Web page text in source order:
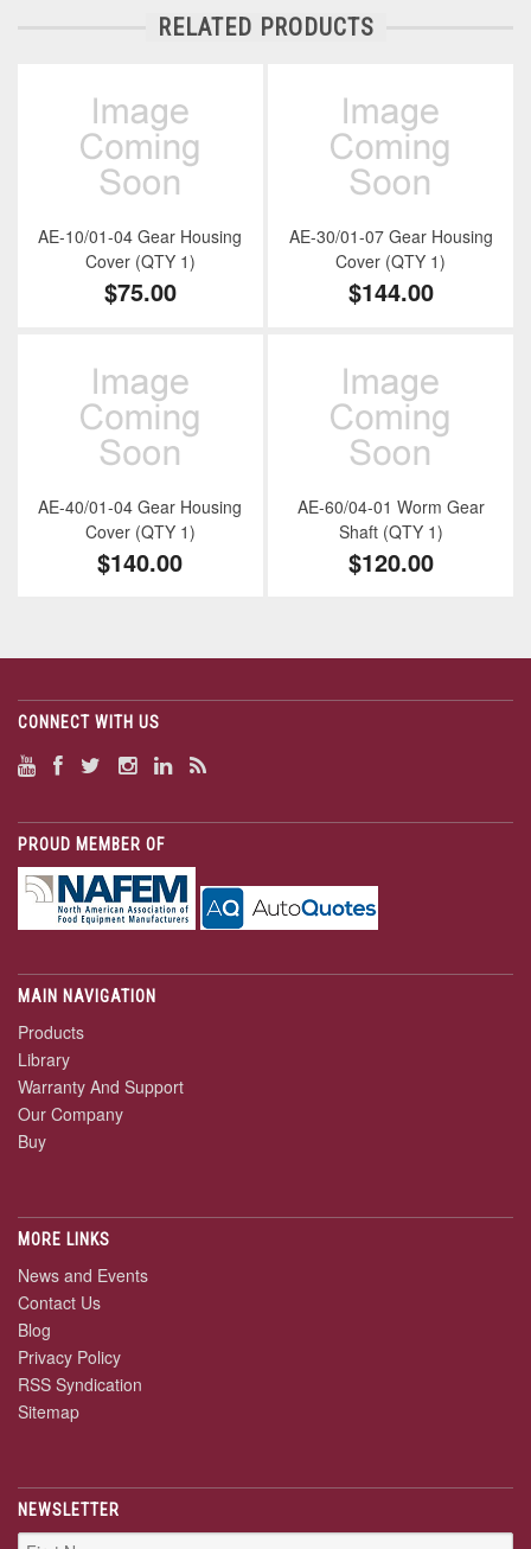
RELATED PRODUCTS
AE-10/01-04 Gear Housing
Cover (QTY 1)
$75.00
AE-30/01-07 Gear Housing
Cover (QTY 1)
$144.00
AE-40/01-04 Gear Housing
Cover (QTY 1)
$140.00
AE-60/04-01 Worm Gear
Shaft (QTY 1)
$120.00
CONNECT WITH US
PROUD MEMBER OF
MAIN NAVIGATION
Products
Library
Warranty And Support
Our Company
Buy
MORE LINKS
News and Events
Contact Us
Blog
Privacy Policy
RSS Syndication
Sitemap
NEWSLETTER